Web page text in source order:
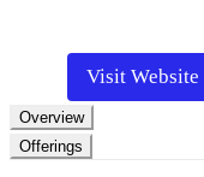
Visit Website
Overview
Offerings